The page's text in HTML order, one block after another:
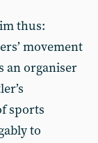
thus:
movement
an organiser
sports
to